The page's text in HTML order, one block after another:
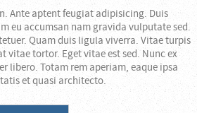
Ante aptent feugiat adipisicing. Duis
eu accumsan nam gravida vulputate sed.
Quam duis ligula viverra. Vitae turpis
vitae tortor. Eget vitae est sed. Nunc ex
libero. Totam rem aperiam, eaque ipsa
et quasi architecto.